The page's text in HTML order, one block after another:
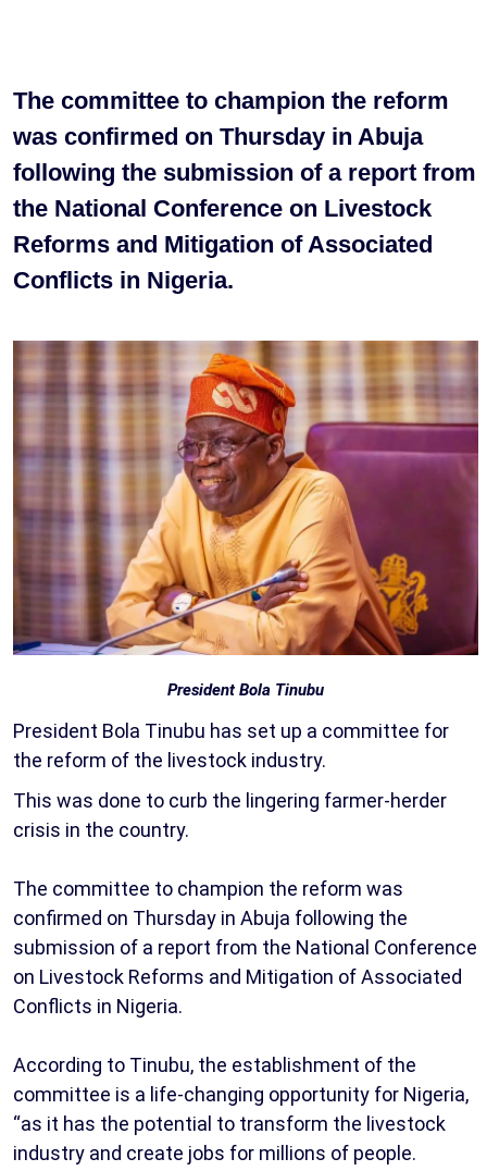
The committee to champion the reform
was confirmed on Thursday in Abuja
following the submission of a report from
the National Conference on Livestock
Reforms and Mitigation of Associated
Conflicts in Nigeria.
President Bola Tinubu
President Bola Tinubu has set up a committee for
the reform of the livestock industry.
This was done to curb the lingering farmer-herder
crisis in the country.
The committee to champion the reform was
confirmed on Thursday in Abuja following the
submission of a report from the National Conference
on Livestock Reforms and Mitigation of Associated
Conflicts in Nigeria.
According to Tinubu, the establishment of the
committee is a life-changing opportunity for Nigeria,
“as it has the potential to transform the livestock
industry and create jobs for millions of people.